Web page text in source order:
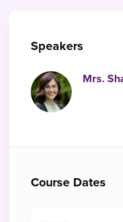
Speakers
Mrs.
Course Dates